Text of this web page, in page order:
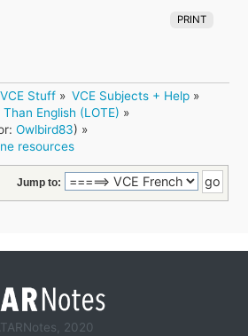
PRINT
VCE Stuff » VCE Subjects + Help»
English (LOTE) »
Owlbird83) »
resources
Jump to:
2020